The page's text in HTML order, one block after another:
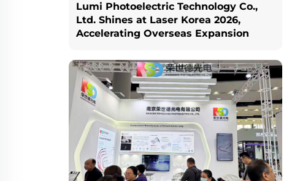
Lumi Photoelectric Technology Co.,
Ltd. Shines at Laser Korea 2026,
Accelerating Overseas Expansion